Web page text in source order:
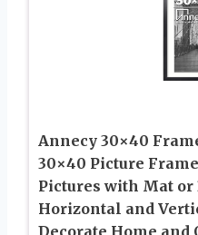
Annecy 30×40
30×40 Picture
Pictures with Mat
Horizontal and